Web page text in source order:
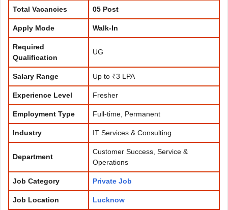
Total Vacancies 05 Post
Apply Mode Walk-In
Required
Qualification
UG
Salary Range Up to ₹3 LPA
Experience Level Fresher
Employment Type Full-time, Permanent
Industry IT Services & Consulting
Department
Customer Success, Service &
Operations
Job Category Private Job
Job Location Lucknow